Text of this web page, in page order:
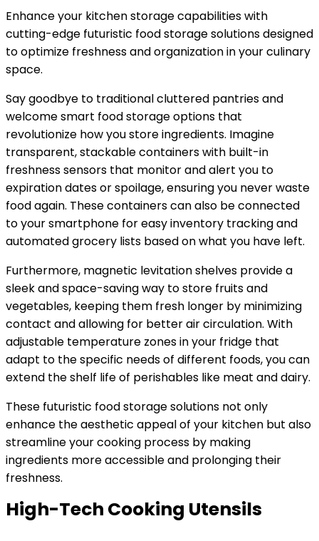
Enhance your kitchen storage capabilities with
cutting-edge futuristic food storage solutions designed
to optimize freshness and organization in your culinary
space.
Say goodbye to traditional cluttered pantries and
welcome smart food storage options that
revolutionize how you store ingredients. Imagine
transparent, stackable containers with built-in
freshness sensors that monitor and alert you to
expiration dates or spoilage, ensuring you never waste
food again. These containers can also be connected
to your smartphone for easy inventory tracking and
automated grocery lists based on what you have left.
Furthermore, magnetic levitation shelves provide a
sleek and space-saving way to store fruits and
vegetables, keeping them fresh longer by minimizing
contact and allowing for better air circulation. With
adjustable temperature zones in your fridge that
adapt to the specific needs of different foods, you can
extend the shelf life of perishables like meat and dairy.
These futuristic food storage solutions not only
enhance the aesthetic appeal of your kitchen but also
streamline your cooking process by making
ingredients more accessible and prolonging their
freshness.
High-Tech Cooking Utensils